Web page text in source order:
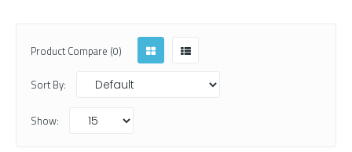
Product Compare (0)
Sort By:
Show: